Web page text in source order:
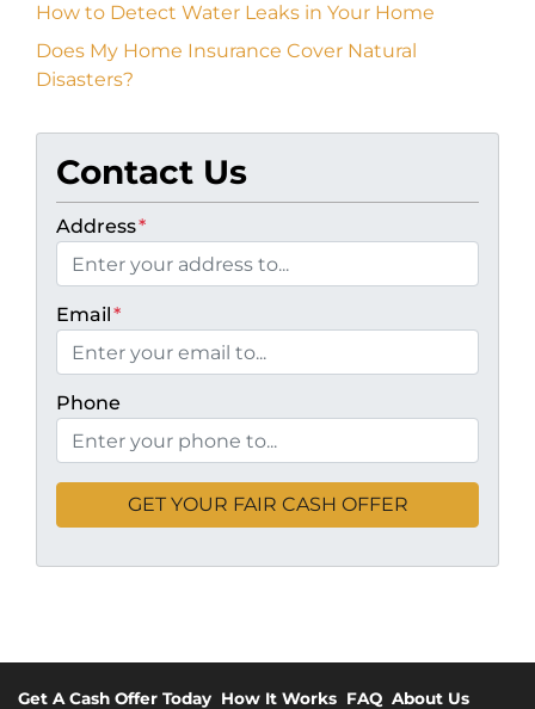
How to Detect Water Leaks in Your Home
Does My Home Insurance Cover Natural
Disasters?
Contact Us
Address*
Email*
Phone
Get A Cash Offer Today How It Works FAQ About Us